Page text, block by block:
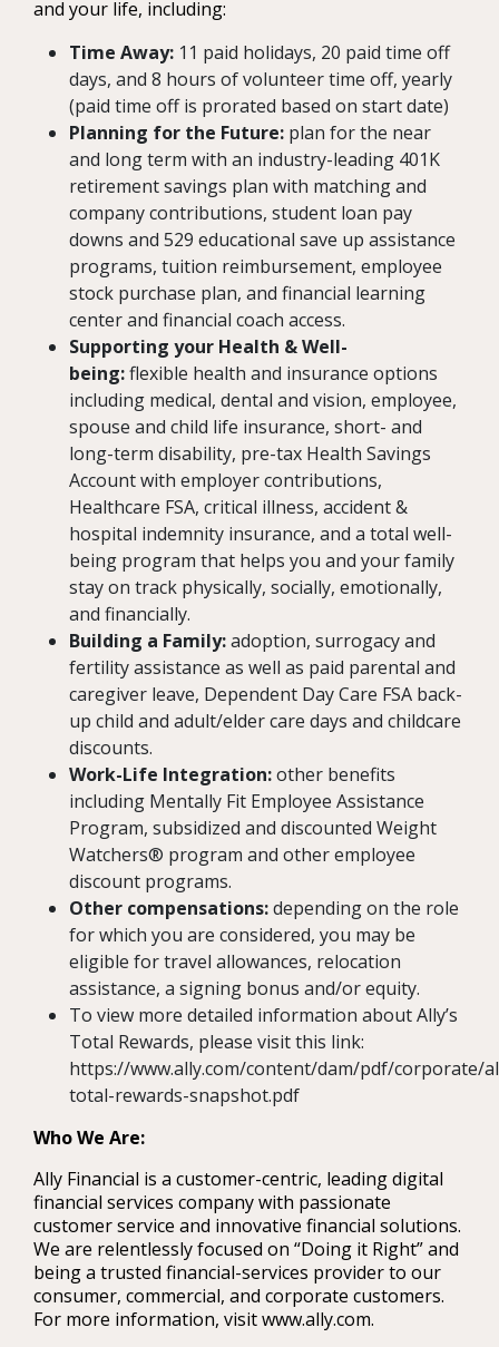
and your life, including:
Time Away: 11 paid holidays, 20 paid time off
days, and 8 hours of volunteer time off, yearly
(paid time off is prorated based on start date)
Planning for the Future: plan for the near
and long term with an industry-leading 401K
retirement savings plan with matching and
company contributions, student loan pay
downs and 529 educational save up assistance
programs, tuition reimbursement, employee
stock purchase plan, and financial learning
center and financial coach access.
Supporting your Health & Well-
being:flexible health and insurance options
including medical, dental and vision, employee,
spouse and child life insurance, short- and
long-term disability, pre-tax Health Savings
Account with employer contributions,
Healthcare FSA, critical illness, accident &
hospital indemnity insurance, and a total well-
being program that helps you and your family
stay on track physically, socially, emotionally,
and financially.
Building a Family:adoption, surrogacy and
fertility assistance as well as paid parental and
caregiver leave, Dependent Day Care FSA back-
up child and adult/elder care days and childcare
discounts.
Work-Life Integration:other benefits
including Mentally Fit Employee Assistance
Program, subsidized and discounted Weight
Watchers® program and other employee
discount programs.
Other compensations:depending on the role
for which you are considered, you may be
eligible for travel allowances, relocation
assistance, a signing bonus and/or equity.
To view more detailed information about Ally’s
Total Rewards, please visit this link:
https://www.ally.com/content/dam/pdf/corporate/
total-rewards-snapshot.pdf
Who We Are:
Ally Financial is a customer-centric, leading digital
financial services company with passionate
customer service and innovative financial solutions.
We are relentlessly focused on “Doing it Right” and
being a trusted financial-services provider to our
consumer, commercial, and corporate customers.
For more information, visit www.ally.com.